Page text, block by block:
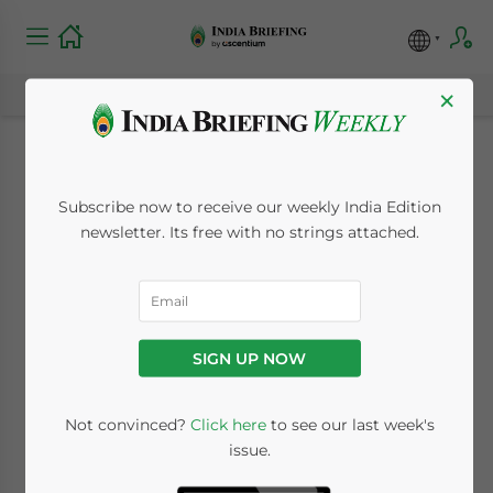
Indian Oil Ministry to
Offset State Oil
Company Losses
Posted by India Briefing
< 1 minute
Dec. 24 – Planning to ease the subsidy
burden on Indian oil companies, the Oil
Ministry said it is in the process of
×
Subscribe now to receive our weekly India Edition
newsletter. Its free with no strings attached.
SIGN UP NOW
Not convinced? Click hereto see our last week's
issue.